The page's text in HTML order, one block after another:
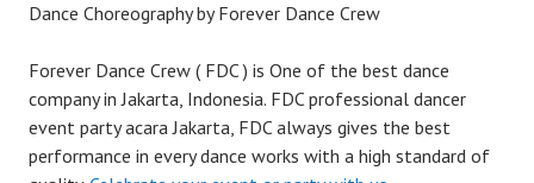
Dance Choreography by Forever Dance Crew
Forever Dance Crew ( FDC ) is One of the best dance
company in Jakarta, Indonesia. FDC professional dancer
event party acara Jakarta, FDC always gives the best
performance in every dance works with a high standard of